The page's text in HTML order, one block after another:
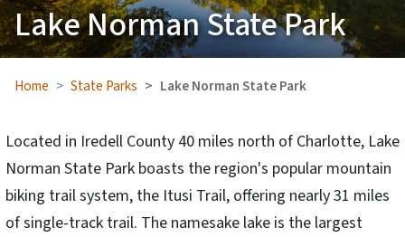
Lake Norman State Park
Home State Parks Lake Norman State Park
Located in Iredell County 40 miles north of Charlotte, Lake
Norman State Park boasts the region's popular mountain
biking trail system, the Itusi Trail, offering nearly 31 miles
of single-track trail. The namesake lake is the largest